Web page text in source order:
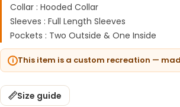
Collar : Hooded Collar
Sleeves : Full Length Sleeves
Pockets : Two Outside & One Inside
This item is a custom recreation —
Size guide